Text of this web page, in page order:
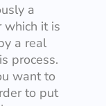
a
which it is
a real
process.
want to
to put